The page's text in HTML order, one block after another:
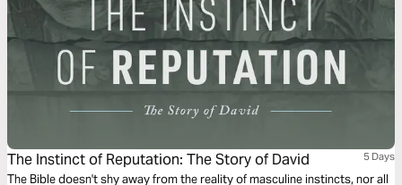
The Instinct of Reputation: The Story of David 5 Days
The Bible doesn't shy away from the reality of masculine instincts, nor all